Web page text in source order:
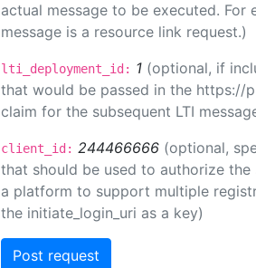
actual message to be executed.
message is a resource link request.)
lti_deployment_id: 1 (optional, if
that would be passed in the https://
claim for the subsequent LTI
client_id: 244466666 (optional,
that should be used to authorize the
a platform to support multiple
the initiate_login_uri as a key)